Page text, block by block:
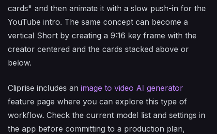
cards" and then animate it with a slow push-in for the
YouTube intro. The same concept can become a
vertical Short by creating a 9:16 key frame with the
creator centered and the cards stacked above or
below.
Cliprise includes an image to video AI generator
feature page where you can explore this type of
workflow. Check the current model list and settings in
the app before committing to a production plan,